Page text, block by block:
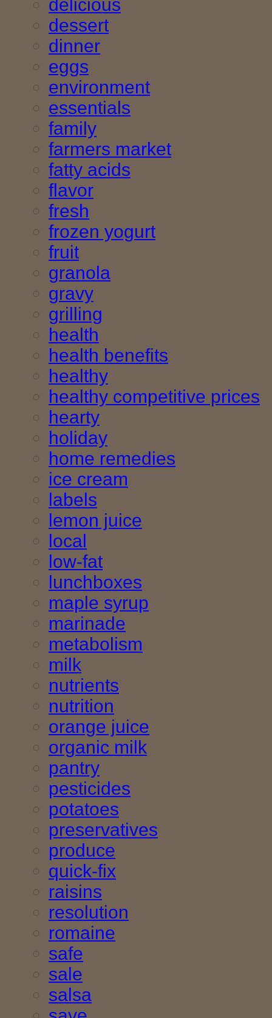
delicious
dessert
dinner
eggs
environment
essentials
family
farmers market
fatty acids
flavor
fresh
frozen yogurt
fruit
granola
gravy
grilling
health
health benefits
healthy
healthy competitive prices
hearty
holiday
home remedies
ice cream
labels
lemon juice
local
low-fat
lunchboxes
maple syrup
marinade
metabolism
milk
nutrients
nutrition
orange juice
organic milk
pantry
pesticides
potatoes
preservatives
produce
quick-fix
raisins
resolution
romaine
safe
sale
salsa